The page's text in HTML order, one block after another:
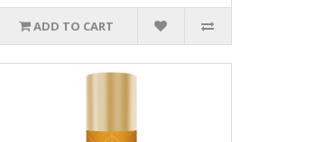
ADD TO CART